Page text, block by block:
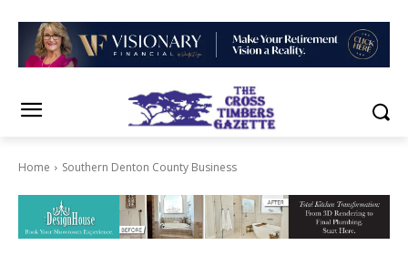
Home Southern Denton County Business